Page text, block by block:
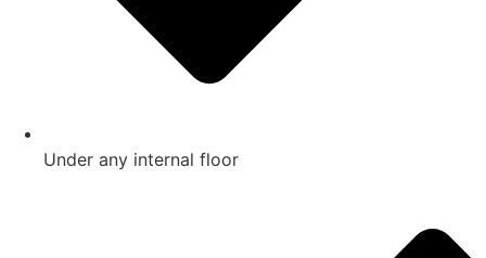
Under any internal floor